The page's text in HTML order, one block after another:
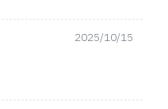
2025/10/15